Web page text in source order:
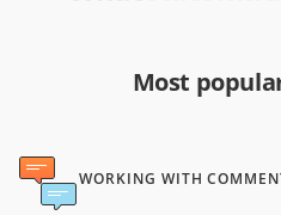
Most
WORKING WITH